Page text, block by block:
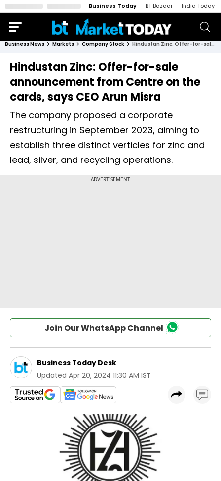
Business Today BT Bazaar India Today
Business News Markets Company Stock Hindustan Zinc: Offer-for-sale announcement from Centre on the cards, says CEO Arun Misra
Hindustan Zinc: Offer-for-sale
announcement from Centre on the
cards, says CEO Arun Misra
The company proposed a corporate
restructuring in September 2023, aiming to
establish three distinct verticles for zinc and
lead, silver, and recycling operations.
Join Our WhatsApp Channel
Business Today Desk
Updated Apr 20, 2024 11:30 AM IST